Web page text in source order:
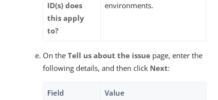
ID(s) does
this apply
to?
environments.
On the Tell us about the issue page, enter the
following details, and then click Next:
Field Value